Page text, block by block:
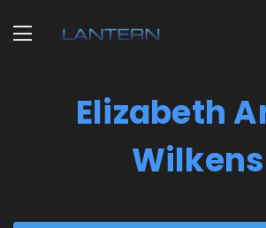
Elizabeth
Wilkens